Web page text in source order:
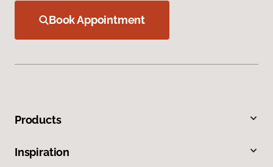
Book Appointment
Products
Inspiration